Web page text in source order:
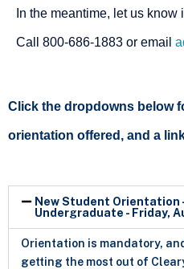
In the meantime, let us
Call 800-686-1883 or email
Click the dropdowns below
orientation offered, and a
New Student Orientation
Undergraduate - Friday,
Orientation is mandatory,
getting the most out of